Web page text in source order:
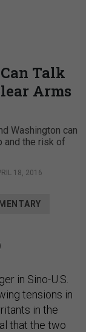
Talk
Arms
Washington can
and the risk of
18, 2016
in Sino-U.S.
tensions in
in the
that the two